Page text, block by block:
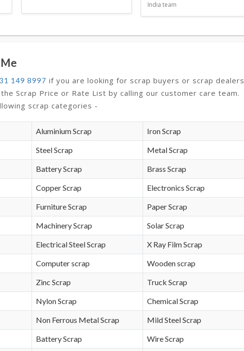
India team
149 8997 if you are looking for scrap buyers or scrap dealers
the Scrap Price or Rate List by calling our customer care team.
scrap categories -
Aluminium Scrap Iron Scrap
Steel Scrap Metal Scrap
Battery Scrap Brass Scrap
Copper Scrap Electronics Scrap
Furniture Scrap Paper Scrap
Machinery Scrap Solar Scrap
Electrical Steel Scrap X Ray Film Scrap
Computer scrap Wooden scrap
Zinc Scrap Truck Scrap
Nylon Scrap Chemical Scrap
Non Ferrous Metal Scrap Mild Steel Scrap
Battery Scrap Wire Scrap